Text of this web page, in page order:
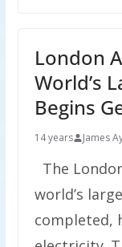
London
World’s
Begins
14 years James
The
world’s
completed,